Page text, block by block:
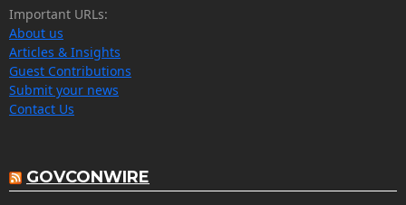
Important URLs:
About us
Articles & Insights
Guest Contributions
Submit your news
Contact Us
GOVCONWIRE